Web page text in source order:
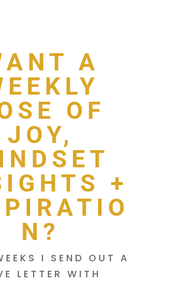
A
OF
JOY,
+
N?
I SEND OUT A
LETTER WITH